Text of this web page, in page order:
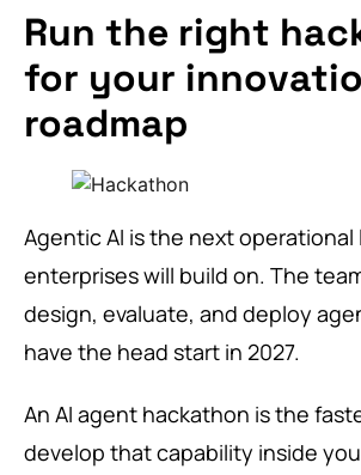
Run the right
for your
roadmap
Agentic AI is the next operational
enterprises will build on. The
design, evaluate, and deploy
have the head start in 2027.
An AI agent hackathon is the
develop that capability inside